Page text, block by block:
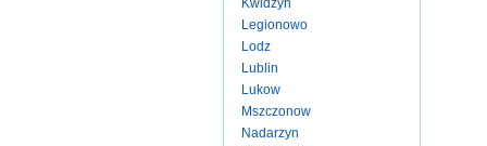
Kwidzyn
Legionowo
Lodz
Lublin
Lukow
Mszczonow
Nadarzyn